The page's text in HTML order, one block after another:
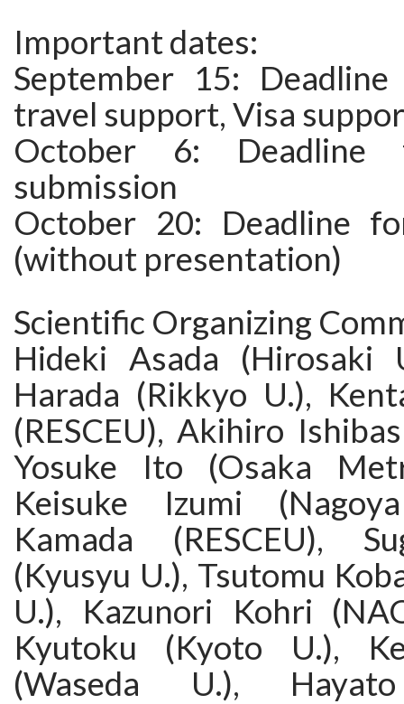
Important dates:
September 15:
travel support, Visa
October 6: Deadline
submission
October 20: Deadline
(without presentation)
Scientific Organizing
Hideki Asada (Hirosaki
Harada (Rikkyo U.),
(RESCEU), Akihiro
Yosuke Ito (Osaka
Keisuke Izumi
Kamada (RESCEU),
(Kyusyu U.), Tsutomu
U.), Kazunori Kohri
Kyutoku (Kyoto U.),
(Waseda U.),